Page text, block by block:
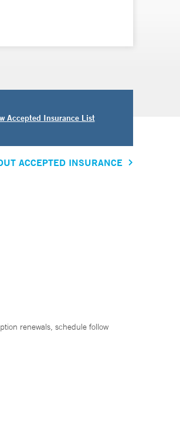
Accepted Insurance List
ACCEPTED INSURANCE
renewals, schedule follow